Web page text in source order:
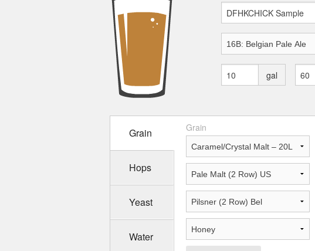
gal
Grain
Hops
Yeast
Water
Grain